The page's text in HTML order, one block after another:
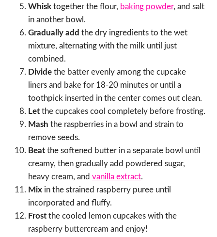
Whisk together the flour, baking powder, and salt
in another bowl.
Gradually add the dry ingredients to the wet
mixture, alternating with the milk until just
combined.
Divide the batter evenly among the cupcake
liners and bake for 18-20 minutes or until a
toothpick inserted in the center comes out clean.
Let the cupcakes cool completely before frosting.
Mash the raspberries in a bowl and strain to
remove seeds.
Beat the softened butter in a separate bowl until
creamy, then gradually add powdered sugar,
heavy cream, and vanilla extract.
Mix in the strained raspberry puree until
incorporated and fluffy.
Frost the cooled lemon cupcakes with the
raspberry buttercream and enjoy!